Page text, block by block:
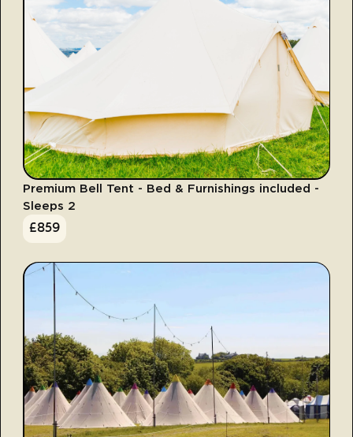
Premium Bell Tent - Bed & Furnishings included -
Sleeps 2
£859